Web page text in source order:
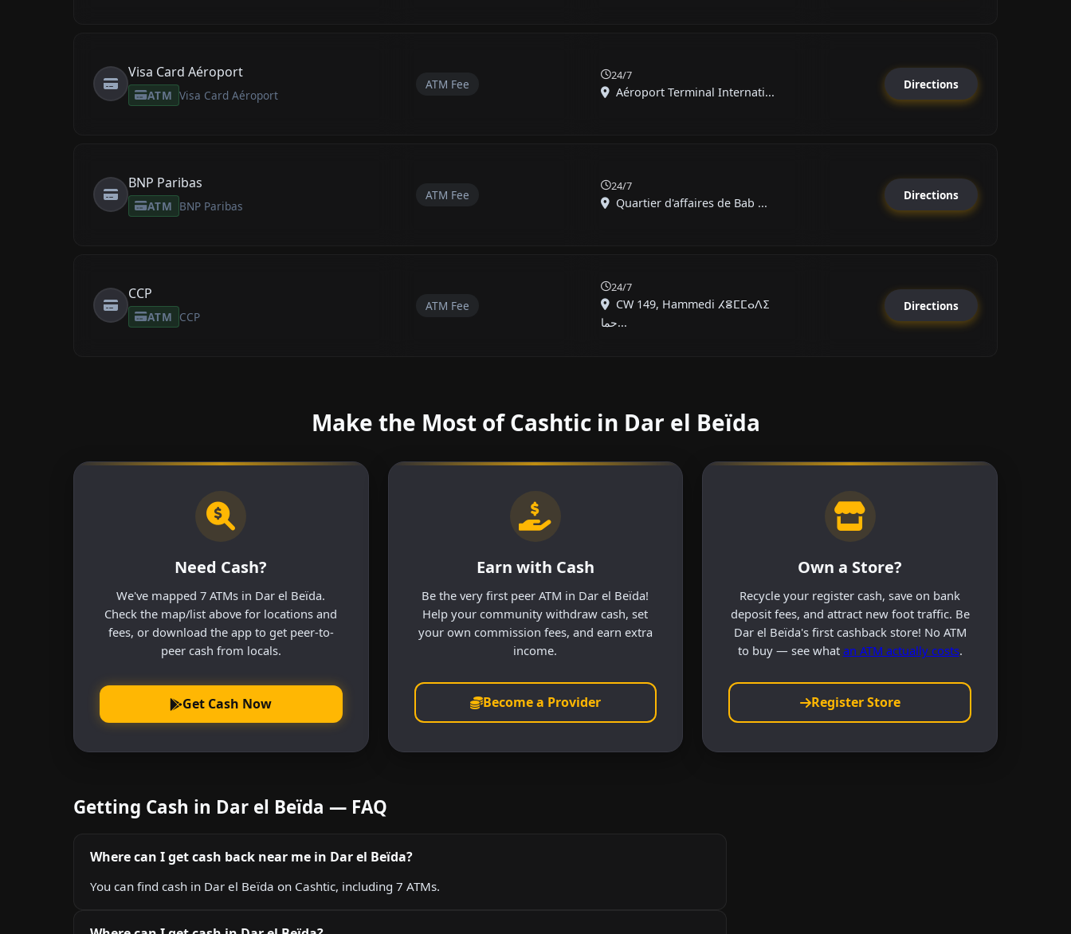
Visa Card Aéroport
ATM Visa Card Aéroport
ATM Fee
24/7
Aéroport Terminal Internati...
Directions
BNP Paribas
ATM BNP Paribas
ATM Fee
24/7
Quartier d'affaires de Bab ...
Directions
CCP
ATM CCP
ATM Fee
24/7
CW 149, Hammedi ⵃⴻⵎⵎⴰⴷⵉ
حما...
Directions
Make the Most of Cashtic in Dar el Beïda
Need Cash?
We've mapped 7 ATMs in Dar el Beïda.
Check the map/list above for locations and
fees, or download the app to get peer-to-
peer cash from locals.
Get Cash Now
Earn with Cash
Be the very first peer ATM in Dar el Beïda!
Help your community withdraw cash, set
your own commission fees, and earn extra
income.
Become a Provider
Own a Store?
Recycle your register cash, save on bank
deposit fees, and attract new foot traffic. Be
Dar el Beïda's first cashback store! No ATM
to buy — see what an ATM actually costs.
Register Store
Getting Cash in Dar el Beïda — FAQ
Where can I get cash back near me in Dar el Beïda?
You can find cash in Dar el Beïda on Cashtic, including 7 ATMs.